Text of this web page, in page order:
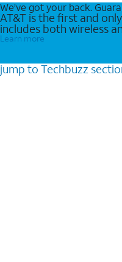
We’ve got your back.
AT&T is the first and
includes both wireless
Learn more
jump to Techbuzz